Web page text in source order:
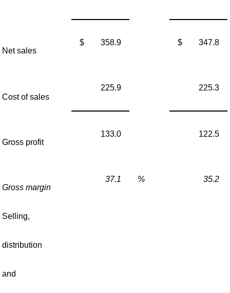
Net sales
$ 358.9 $ 347.8
Cost of sales
225.9 225.3
Gross profit
133.0 122.5
Gross margin
37.1 % 35.2
Selling,
distribution
and